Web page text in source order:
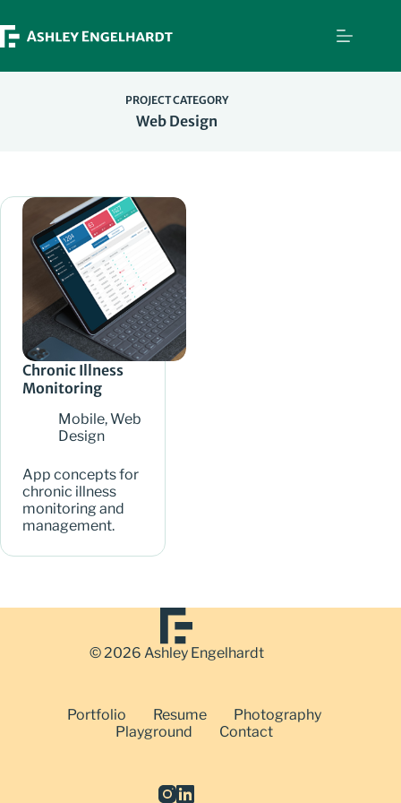
to
content
PROJECT CATEGORY
Web Design
Chronic Illness
Monitoring
Mobile,Web
Design
App concepts for
chronic illness
monitoring and
management.
© 2026 Ashley Engelhardt
Portfolio Resume
Photography
Playground
Contact